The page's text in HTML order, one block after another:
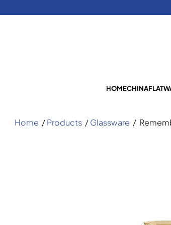
HOMECHINA
Home /Products /Glassware /